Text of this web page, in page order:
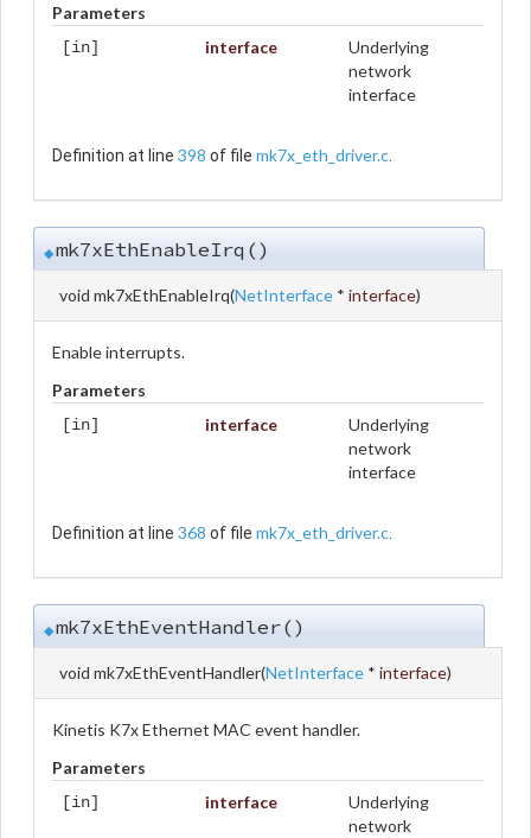
Parameters
[in] interface
Underlying
network
interface
Definition at line 398 of file mk7x_eth_driver.c.
◆mk7xEthEnableIrq()
void mk7xEthEnableIrq(NetInterface * interface)
Enable interrupts.
Parameters
[in] interface
Underlying
network
interface
Definition at line 368 of file mk7x_eth_driver.c.
◆mk7xEthEventHandler()
void mk7xEthEventHandler(NetInterface * interface)
Kinetis K7x Ethernet MAC event handler.
Parameters
[in] interface
Underlying
network